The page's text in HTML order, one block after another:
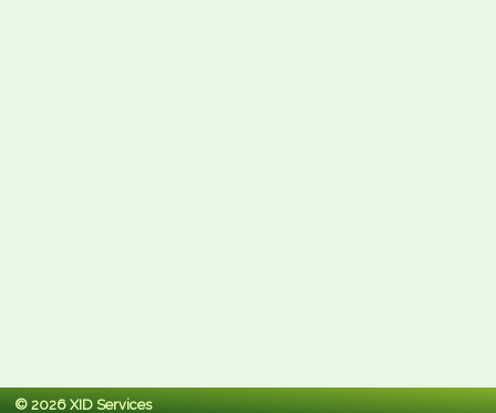
© 2026 XID Services